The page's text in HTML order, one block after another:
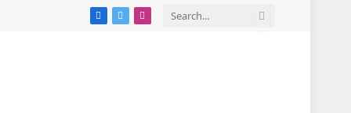
Facebook
X
Instagram